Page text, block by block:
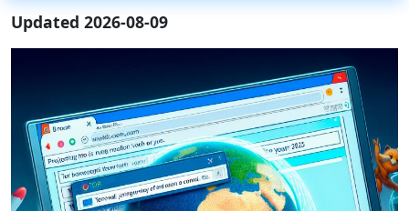
Updated 2026-08-09